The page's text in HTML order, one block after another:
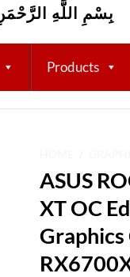
بِسْمِ اللَّهِ
Products
ASUS
XT OC
Graphics